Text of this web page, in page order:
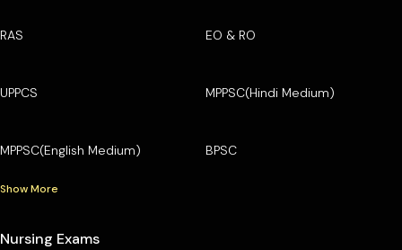
RAS EO & RO
UPPCS MPPSC(Hindi Medium)
MPPSC(English Medium) BPSC
Show More
Nursing Exams